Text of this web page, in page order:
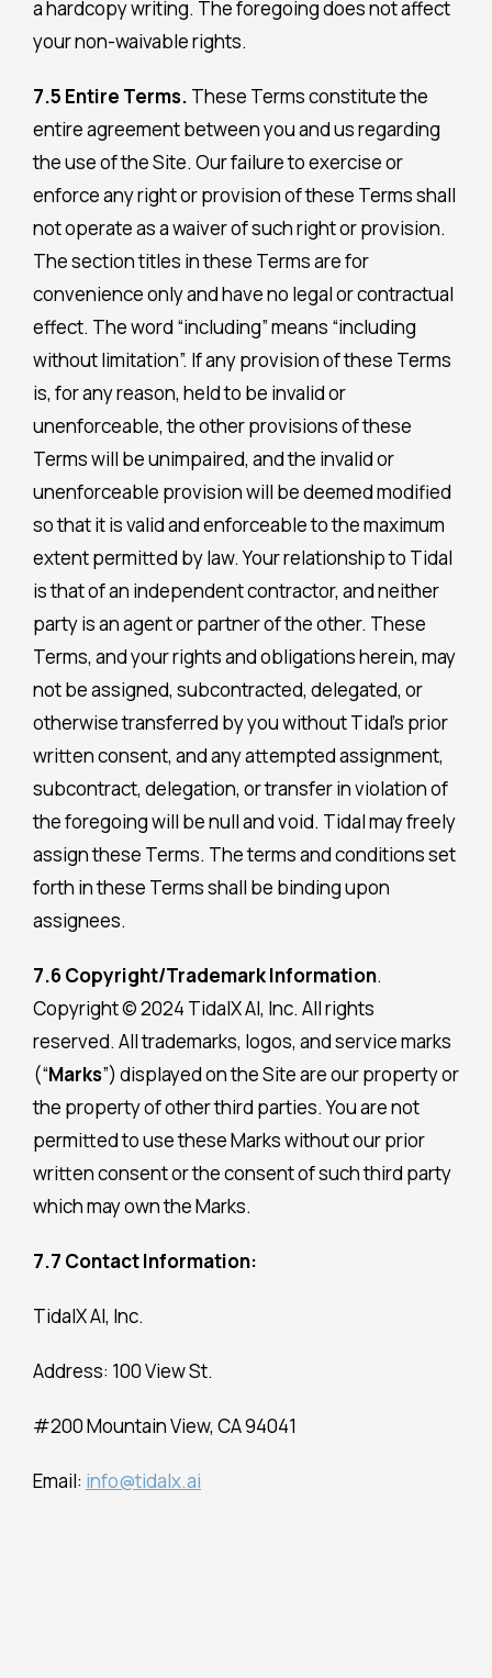
a hardcopy writing. The foregoing does not affect
your non-waivable rights.
7.5 Entire Terms. These Terms constitute the
entire agreement between you and us regarding
the use of the Site. Our failure to exercise or
enforce any right or provision of these Terms shall
not operate as a waiver of such right or provision.
The section titles in these Terms are for
convenience only and have no legal or contractual
effect. The word “including” means “including
without limitation”. If any provision of these Terms
is, for any reason, held to be invalid or
unenforceable, the other provisions of these
Terms will be unimpaired, and the invalid or
unenforceable provision will be deemed modified
so that it is valid and enforceable to the maximum
extent permitted by law. Your relationship to Tidal
is that of an independent contractor, and neither
party is an agent or partner of the other. These
Terms, and your rights and obligations herein, may
not be assigned, subcontracted, delegated, or
otherwise transferred by you without Tidal’s prior
written consent, and any attempted assignment,
subcontract, delegation, or transfer in violation of
the foregoing will be null and void. Tidal may freely
assign these Terms. The terms and conditions set
forth in these Terms shall be binding upon
assignees.
7.6 Copyright/Trademark Information.
Copyright © 2024 TidalX AI, Inc. All rights
reserved. All trademarks, logos, and service marks
(“Marks”) displayed on the Site are our property or
the property of other third parties. You are not
permitted to use these Marks without our prior
written consent or the consent of such third party
which may own the Marks.
7.7 Contact Information:
TidalX AI, Inc.
Address: 100 View St.
#200 Mountain View, CA 94041
Email: info@tidalx.ai